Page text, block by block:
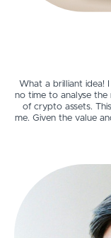
What a brilliant idea!
no time to analyse
of crypto assets.
me. Given the value